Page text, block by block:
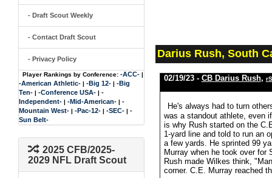
- Draft Scout Weekly
- Contact Draft Scout
- Privacy Policy
Player Rankings by Conference: -ACC- |
-American Athletic- | -Big 12- | -Big
Ten- | -Conference USA- | -
Independent- | -Mid-American- | -
Mountain West- | -Pac-12- | -SEC- | -
Sun Belt-
2025 CFB/2025-
2029 NFL Draft Scout
Darius Rush, South
02/19/23 - CB Darius Rush,
He's always had to turn
was a standout athlete, even
is why Rush started on the
1-yard line and told to run an
a few yards. He sprinted 99
Murray when he took over for
Rush made Wilkes think,
corner. C.E. Murray reached